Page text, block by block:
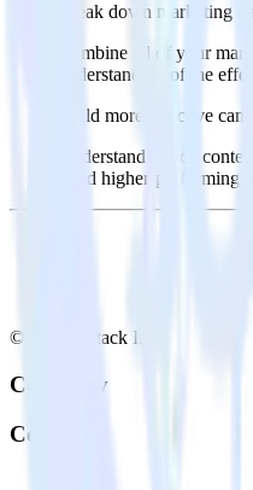
Break down marketing
Combine all of your
understanding of the
Build more effective
Understand which
build higher-performing
© RudderStack Inc.
Company
Company